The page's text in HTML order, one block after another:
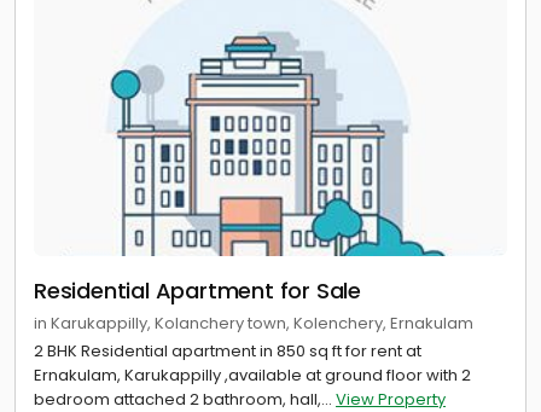
Residential Apartment for Sale
in Karukappilly, Kolanchery town, Kolenchery, Ernakulam
2 BHK Residential apartment in 850 sq ft for rent at
Ernakulam, Karukappilly ,available at ground floor with 2
bedroom attached 2 bathroom, hall,... View Property